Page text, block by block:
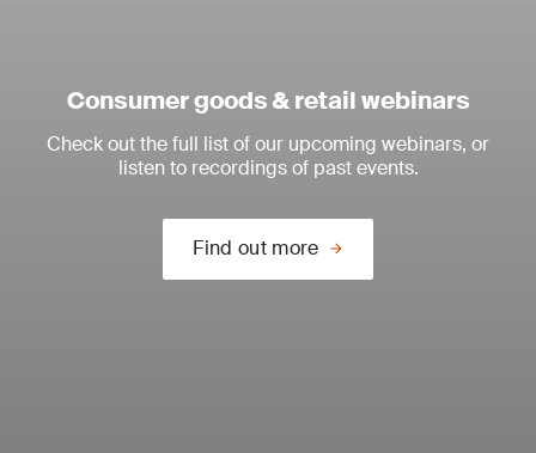
Consumer goods & retail webinars
Check out the full list of our upcoming webinars, or
listen to recordings of past events.
Find out more